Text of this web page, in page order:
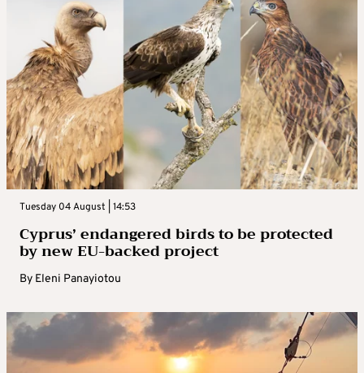
Tuesday 04 August | 14:53
Cyprus’ endangered birds to be protected
by new EU-backed project
By Eleni Panayiotou